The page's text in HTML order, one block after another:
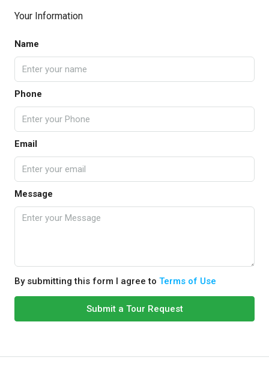
Your Information
Name
Phone
Email
Message
By submitting this form I agree to Terms of Use
Submit a Tour Request